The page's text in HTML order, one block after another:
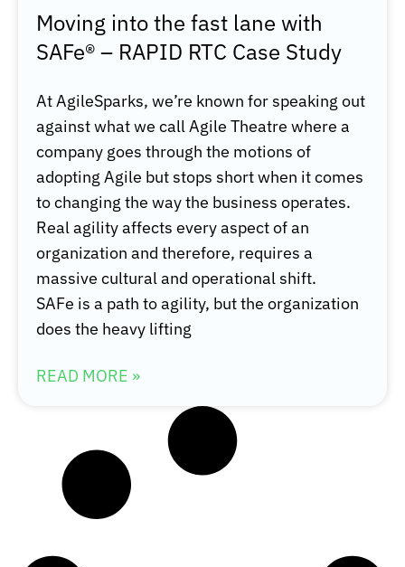
Moving into the fast lane with
SAFe® – RAPID RTC Case Study
At AgileSparks, we’re known for speaking out
against what we call Agile Theatre where a
company goes through the motions of
adopting Agile but stops short when it comes
to changing the way the business operates.
Real agility affects every aspect of an
organization and therefore, requires a
massive cultural and operational shift.
SAFe is a path to agility, but the organization
does the heavy lifting
READ MORE »